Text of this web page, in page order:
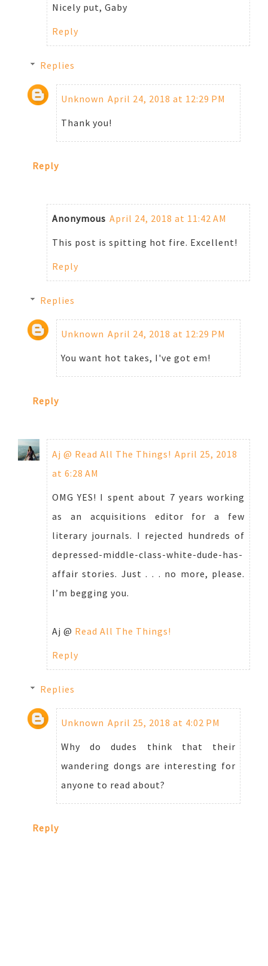
Nicely put, Gaby
Reply
Replies
Unknown April 24, 2018 at 12:29 PM
Thank you!
Reply
Anonymous April 24, 2018 at 11:42 AM
This post is spitting hot fire. Excellent!
Reply
Replies
Unknown April 24, 2018 at 12:29 PM
You want hot takes, I've got em!
Reply
Aj @ Read All The Things! April 25, 2018
at 6:28 AM
OMG YES! I spent about 7 years working
as an acquisitions editor for a few
literary journals. I rejected hundreds of
depressed-middle-class-white-dude-has-
affair stories. Just . . . no more, please.
I’m begging you.
Aj @ Read All The Things!
Reply
Replies
Unknown April 25, 2018 at 4:02 PM
Why do dudes think that their
wandering dongs are interesting for
anyone to read about?
Reply